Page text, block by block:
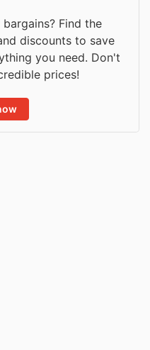
Find the
discounts to save
you need. Don't
prices!